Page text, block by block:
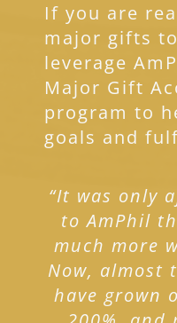
If you are
major gifts
leverage
Major Gift
program to
goals and
“It was only
to AmPhil
much more
Now, almost
have grown